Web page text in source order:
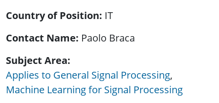
Country of Position IT
Contact Name Paolo Braca
Subject Area
Applies to General Signal Processing
Machine Learning for Signal Processing